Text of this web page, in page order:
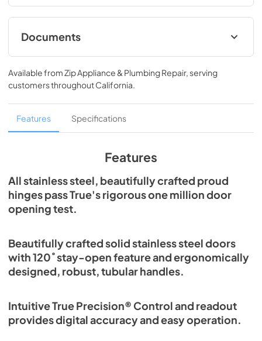
goods you could possibly need.
Documents
Install / User Guide
View|Download
PDF, 5.46 MB
Spec Sheet
View|Download
30" Freezer Column - Integrated Ice Maker
Energy Guide Tag
View|Download
Available fromZip Appliance & Plumbing Repair, serving
customers throughoutCalifornia.
Features Specifications
Features
All stainless steel, beautifully crafted proud
hinges pass True's rigorous one million door
opening test.
Beautifully crafted solid stainless steel doors
with 120˚ stay-open feature and ergonomically
designed, robust, tubular handles.
Intuitive True Precision® Control and readout
provides digital accuracy and easy operation.